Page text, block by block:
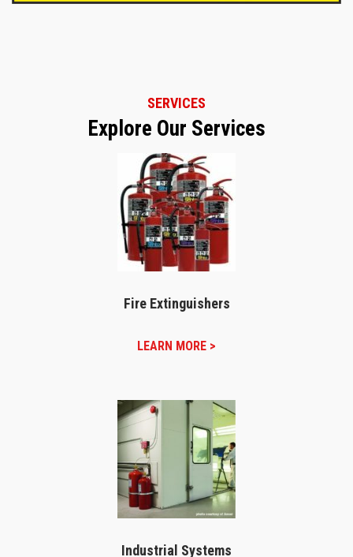
SERVICES
Explore Our Services
Fire Extinguishers
LEARN MORE >
Industrial Systems